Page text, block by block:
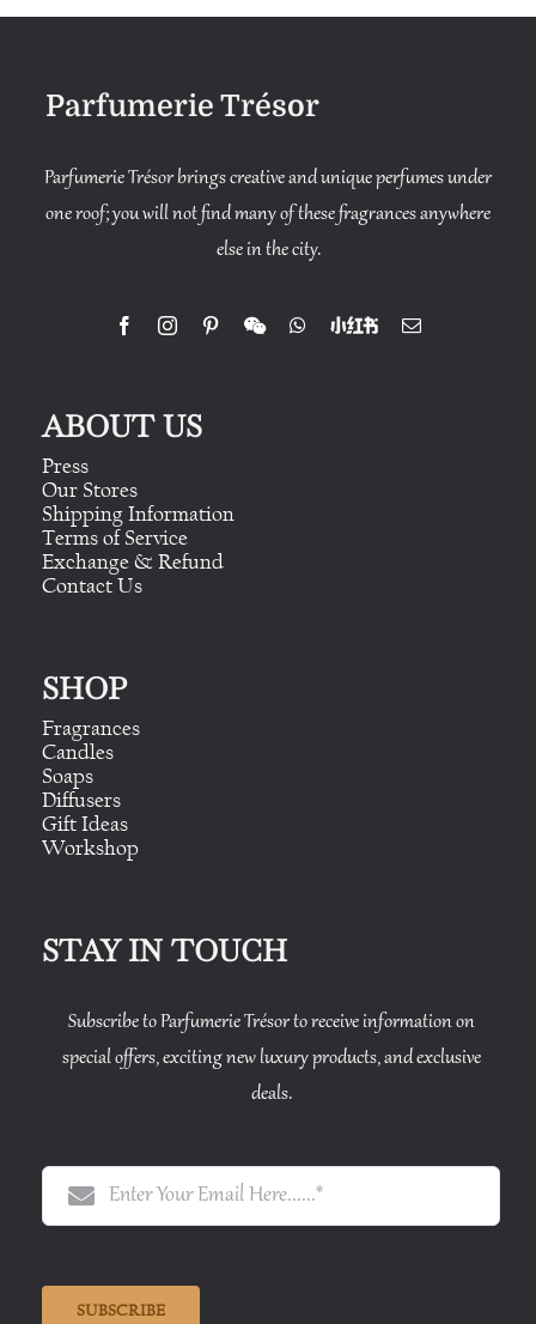
Parfumerie Trésor
Parfumerie Trésor brings creative and unique perfumes under
one roof; you will not find many of these fragrances anywhere
else in the city.
ABOUT US
Press
Our Stores
Shipping Information
Terms of Service
Exchange & Refund
Contact Us
SHOP
Fragrances
Candles
Soaps
Diffusers
Gift Ideas
Workshop
STAY IN TOUCH
Subscribe to Parfumerie Trésor to receive information on
special offers, exciting new luxury products, and exclusive
deals.
SUBSCRIBE